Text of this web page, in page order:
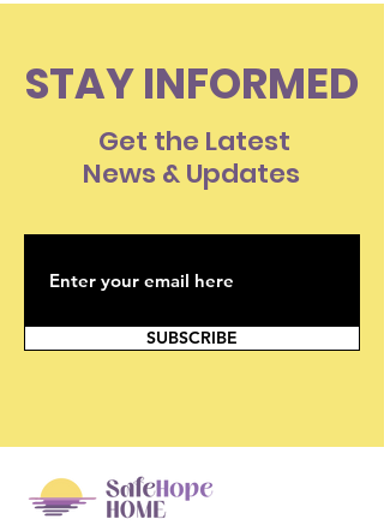
STAY INFORMED
Get the Latest
News & Updates
SUBSCRIBE